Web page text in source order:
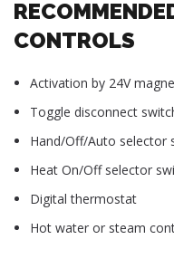
CONTROLS
Activation by 24V
Toggle disconnect
Hand/Off/Auto selector
Heat On/Off selector
Digital thermostat
Hot water or steam